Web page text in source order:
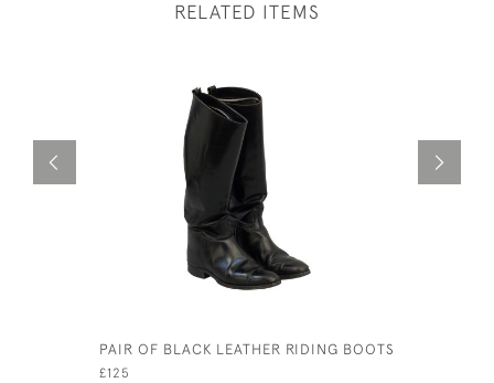
RELATED ITEMS
PAIR OF BLACK LEATHER RIDING BOOTS
£125